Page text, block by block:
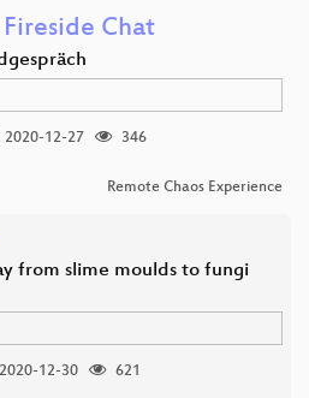
Chat
2020-12-27
346
Remote Chaos Experience
from slime moulds to fungi
2020-12-30
621